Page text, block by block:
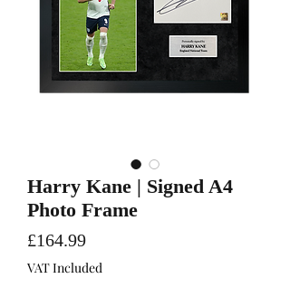
Harry Kane | Signed A4
Photo Frame
£164.99Price
VAT Included